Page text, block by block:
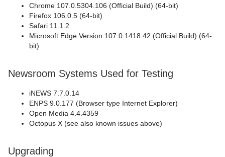
Chrome 107.0.5304.106 (Official Build) (64-bit)
Firefox 106.0.5 (64-bit)
Safari 11.1.2
Microsoft Edge Version 107.0.1418.42 (Official Build) (64-
bit)
Newsroom Systems Used for Testing
iNEWS 7.7.0.14
ENPS 9.0.177 (Browser type Internet Explorer)
Open Media 4.4.4359
Octopus X (see also known issues above)
Upgrading